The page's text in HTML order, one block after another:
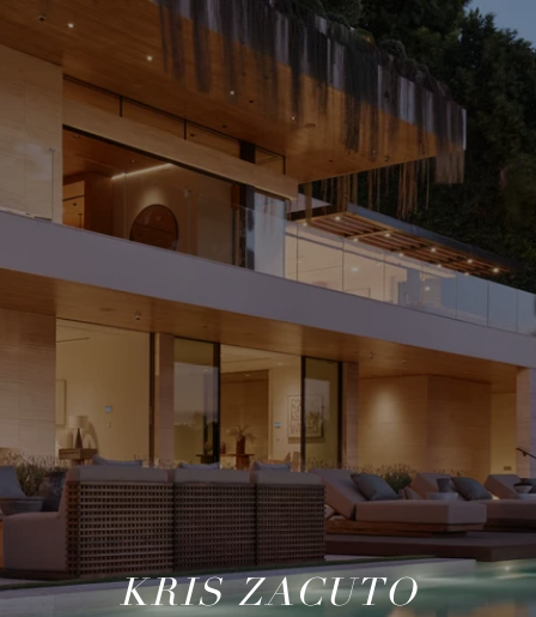
KRIS ZACUTO